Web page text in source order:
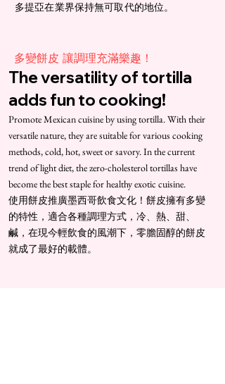
多提亞在業界保持無可取代的地位。
​多變餅皮 讓調理充滿樂趣！
The versatility of tortilla
adds fun to cooking!
Promote Mexican cuisine by using tortilla. With their
versatile nature, they are suitable for various cooking
methods, cold, hot, sweet or savory. In the current
trend of light diet, the zero-cholesterol tortillas have
become the best staple for healthy exotic cuisine.
​使用餅皮推廣墨西哥飲食文化！餅皮擁有多變
的特性，適合各種調理方式，冷、熱、甜、
鹹，在現今輕飲食的風潮下，零膽固醇的餅皮
就成了最好的載體。